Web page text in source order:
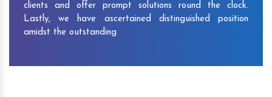
clients and offer prompt solutions round the clock.
Lastly, we have ascertained distinguished position
amidst the outstanding